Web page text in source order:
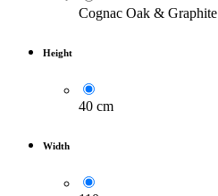
Cognac Oak & Graphite
Height
40 cm
Width